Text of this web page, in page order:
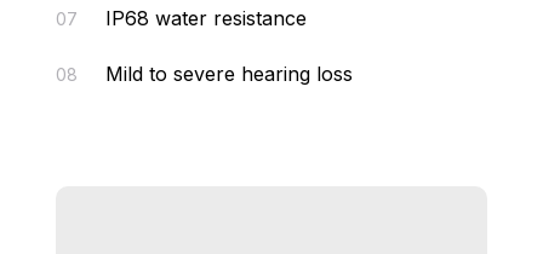
07 IP68 water resistance
08 Mild to severe hearing loss